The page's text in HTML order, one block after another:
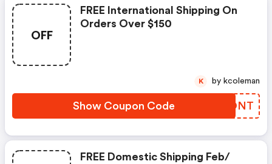
OFF
FREE International Shipping On
Orders Over $150
Show Coupon Code CKMONT
K by kcoleman
FREE Domestic Shipping Feb/